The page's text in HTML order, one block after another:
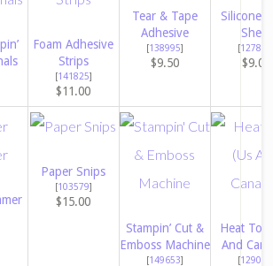
Foam Adhesive
Strips
[141825]
$11.00
Tear & Tape
Adhesive
[138995]
$9.50
Silicone
Sheet
[127853
$9.00
Paper Snips
[103579]
$15.00
Stampin’ Cut &
Emboss Machine
[149653]
Heat
And
[129053